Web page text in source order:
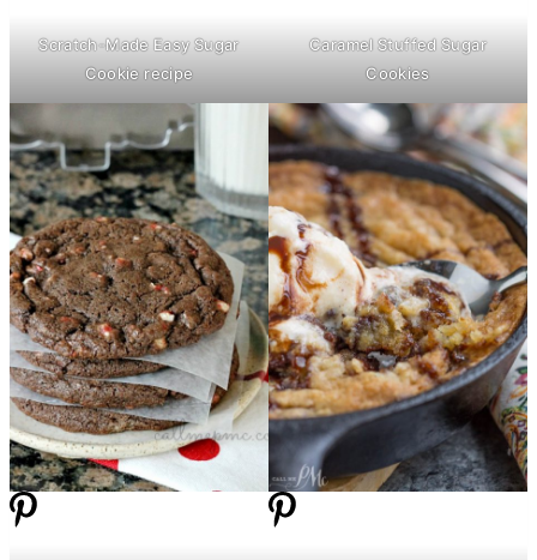
Scratch-Made Easy Sugar
Cookie recipe
Caramel Stuffed Sugar
Cookies